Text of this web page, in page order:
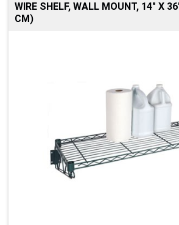
WIRE SHELF, WALL MOUNT, 14" X
CM)